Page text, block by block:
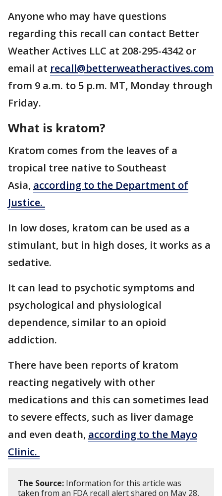
Anyone who may have questions
regarding this recall can contact Better
Weather Actives LLC at 208-295-4342 or
email at recall@betterweatheractives.com
from 9 a.m. to 5 p.m. MT, Monday through
Friday.
What is kratom?
Kratom comes from the leaves of a
tropical tree native to Southeast
Asia, according to the Department of
Justice.
In low doses, kratom can be used as a
stimulant, but in high doses, it works as a
sedative.
It can lead to psychotic symptoms and
psychological and physiological
dependence, similar to an opioid
addiction.
There have been reports of kratom
reacting negatively with other
medications and this can sometimes lead
to severe effects, such as liver damage
and even death, according to the Mayo
Clinic.
The Source: Information for this article was
taken from an FDA recall alert shared on May 28,